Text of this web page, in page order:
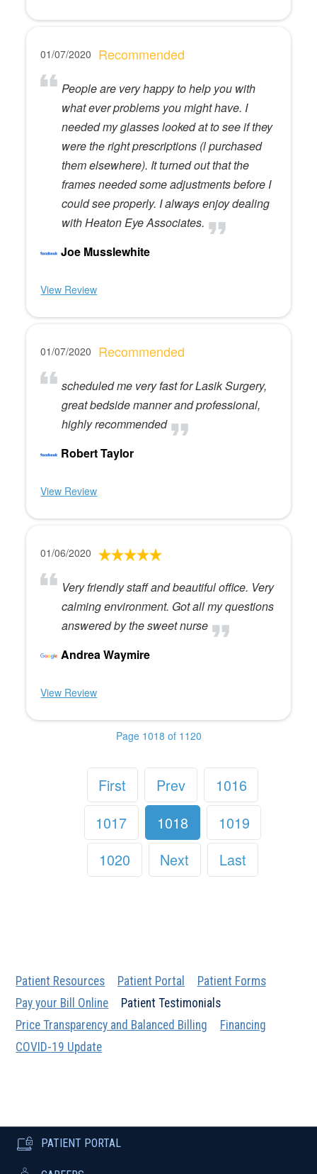
01/07/2020 Recommended
People are very happy to help you with
what ever problems you might have. I
needed my glasses looked at to see if they
were the right prescriptions (l purchased
them elsewhere). It turned out that the
frames needed some adjustments before I
could see properly. I always enjoy dealing
with Heaton Eye Associates.
Joe Musslewhite
View Review
01/07/2020 Recommended
scheduled me very fast for Lasik Surgery,
great bedside manner and professional,
highly recommended
Robert Taylor
View Review
01/06/2020
Very friendly staff and beautiful office. Very
calming environment. Got all my questions
answered by the sweet nurse
Andrea Waymire
View Review
Page 1018 of 1120
First Prev
1016
1017
1018
1019
1020
Next Last
Patient Resources Patient Portal
Patient Forms
Pay your Bill Online
Patient Testimonials
Price Transparency and Balanced Billing
Financing
COVID-19 Update
PATIENT PORTAL